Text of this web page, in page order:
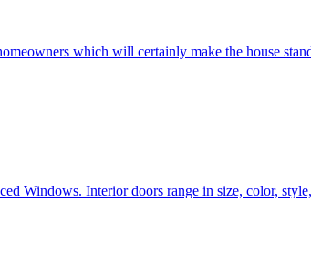
which will certainly make the house
Windows. Interior doors range in size, color,